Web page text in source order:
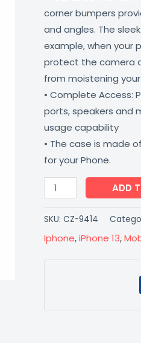
corner bumpers
and angles. The
example, when your
protect the camera
from moistening
• Complete Access:
ports, speakers and
usage capability
• The case is made
for your Phone.
ADD
SKU: CZ-9414
Iphone,iPhone 13,